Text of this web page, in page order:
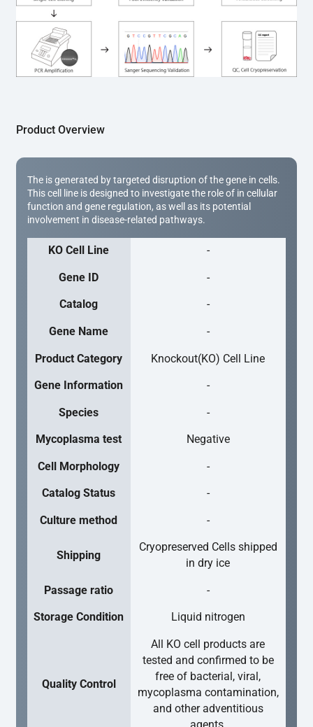
(Cat# YK-MV-1000). The edited loci are further verified by
Sanger sequencing to confirm the genotype. After
secondary validation and quality confirmation,  is
expanded and cryopreserved for downstream
applications.
Product Overview
The is generated by targeted disruption of the gene in cells.
This cell line is designed to investigate the role of in cellular
function and gene regulation, as well as its potential
involvement in disease-related pathways.
KO Cell Line -
Gene ID -
Catalog -
Gene Name -
Product Category Knockout(KO) Cell Line
Gene Information -
Species -
Mycoplasma test Negative
Cell Morphology -
Catalog Status -
Culture method -
Shipping
Cryopreserved Cells shipped
in dry ice
Passage ratio -
Storage Condition Liquid nitrogen
Quality Control
All KO cell products are
tested and confirmed to be
free of bacterial, viral,
mycoplasma contamination,
and other adventitious